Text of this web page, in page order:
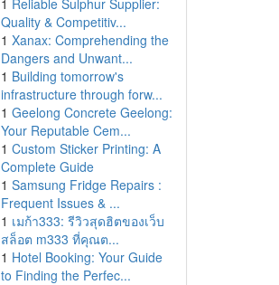
1 Reliable Sulphur Supplier:
Quality & Competitiv...
1 Xanax: Comprehending the
Dangers and Unwant...
1 Building tomorrow's
infrastructure through forw...
1 Geelong Concrete Geelong:
Your Reputable Cem...
1 Custom Sticker Printing: A
Complete Guide
1 Samsung Fridge Repairs :
Frequent Issues & ...
1 เมก้า333: รีวิวสุดฮิตของเว็บ
สล็อต m333 ที่คุณต...
1 Hotel Booking: Your Guide
to Finding the Perfec...